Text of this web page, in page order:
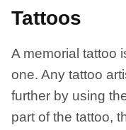
Tattoos
A memorial tattoo
one. Any tattoo
further by using
part of the tattoo,